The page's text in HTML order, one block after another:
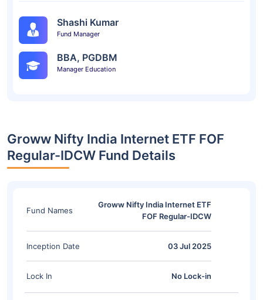
Shashi Kumar
Fund Manager
BBA, PGDBM
Manager Education
Groww Nifty India Internet ETF FOF
Regular-IDCW Fund Details
Fund Names
Groww Nifty India Internet ETF
FOF Regular-IDCW
Inception Date 03 Jul 2025
Lock In No Lock-in